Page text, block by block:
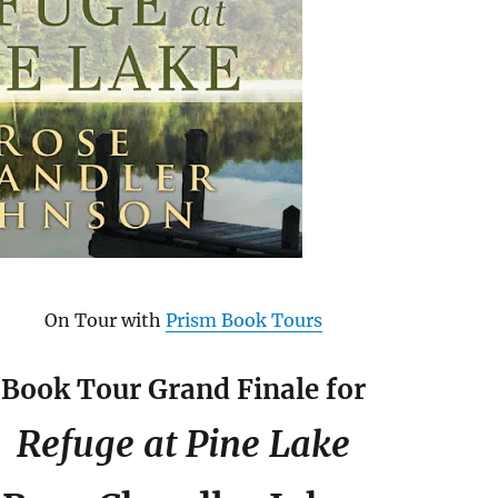
On Tour with Prism Book Tours
Book Tour Grand Finale for
Refuge at Pine Lake